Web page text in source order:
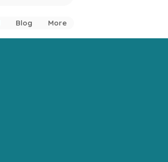
Blog More